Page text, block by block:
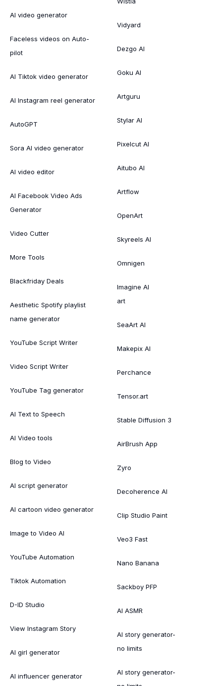
AI video generator
Faceless videos on Auto-
pilot
AI Tiktok video generator
AI Instagram reel generator
AutoGPT
Sora AI video generator
AI video editor
AI Facebook Video Ads
Generator
Video Cutter
More Tools
Blackfriday Deals
Aesthetic Spotify playlist
name generator
YouTube Script Writer
Video Script Writer
YouTube Tag generator
AI Text to Speech
AI Video tools
Blog to Video
AI script generator
AI cartoon video generator
Image to Video AI
YouTube Automation
Tiktok Automation
D-ID Studio
View Instagram Story
AI girl generator
AI influencer generator
Vidyard
Dezgo AI
Goku AI
Artguru
Stylar AI
Pixelcut AI
Aitubo AI
Artflow
OpenArt
Skyreels AI
Omnigen
Imagine AI
art
SeaArt AI
Makepix AI
Perchance
Tensor.art
Stable Diffusion 3
AirBrush App
Zyro
Decoherence AI
Clip Studio Paint
Veo3 Fast
Nano Banana
Sackboy PFP
AI ASMR
AI story generator-
no limits
AI story generator-